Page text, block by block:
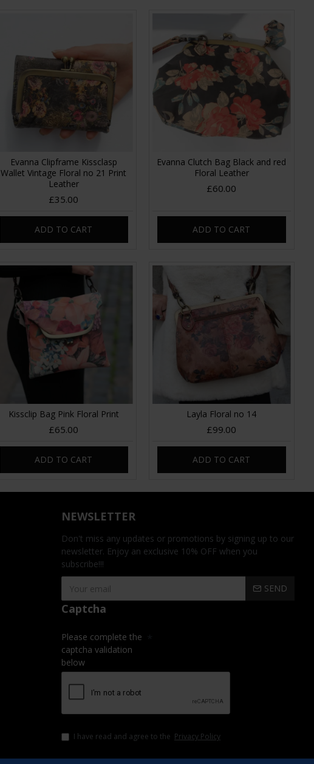
Evanna Clipframe Kissclasp
Wallet Vintage Floral no 21 Print
Leather
£35.00
ADD TO CART
Evanna Clutch Bag Black and red
Floral Leather
£60.00
ADD TO CART
Kissclip Bag Pink Floral Print
£65.00
ADD TO CART
Layla Floral no 14
£99.00
ADD TO CART
NEWSLETTER
Don't miss any updates or promotions by signing up to our
newsletter. Enjoy an exclusive 10% OFF when you
subscribe!!!
SEND
Captcha
Please complete the
captcha validation
below
I have read and agree to the Privacy Policy